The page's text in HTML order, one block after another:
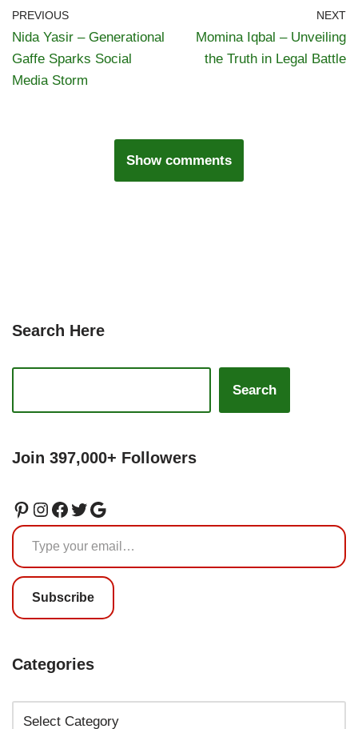
PREVIOUS
Nida Yasir – Generational
Gaffe Sparks Social
Media Storm
NEXT
Momina Iqbal – Unveiling
the Truth in Legal Battle
Show comments
Search Here
Search
Join 397,000+ Followers
Subscribe
Categories